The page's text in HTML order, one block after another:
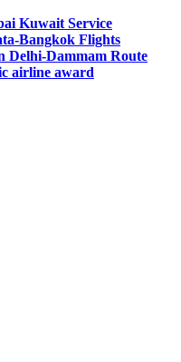
Kuwait Service
Bangkok Flights
Delhi-Dammam Route
airline award